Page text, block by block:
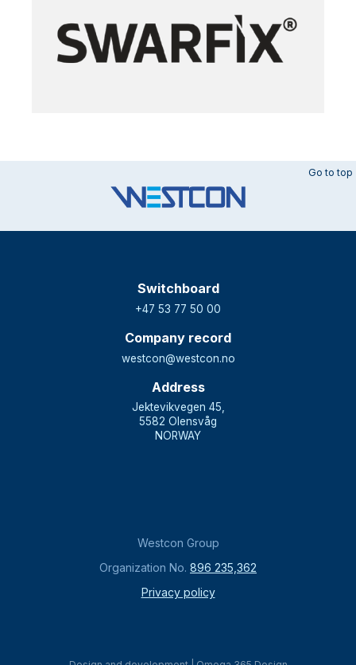
Go to top
Switchboard
+47 53 77 50 00
Company record
westcon@westcon.no
Address
Jektevikvegen 45,
5582 Olensvåg
NORWAY
Westcon Group
Organization No. 896 235,362
Privacy policy